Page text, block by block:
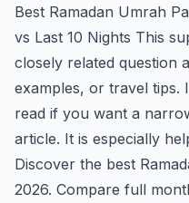
Best Ramadan Umrah
vs Last 10 Nights This
closely related question
examples, or travel
read if you want a
article. It is especially
Discover the best
2026. Compare full